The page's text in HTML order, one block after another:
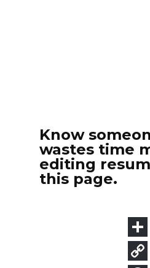
Know
wastes time
editing
this page.